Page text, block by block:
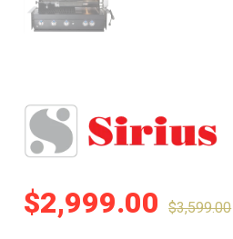
$2,999.00 $3,599.00